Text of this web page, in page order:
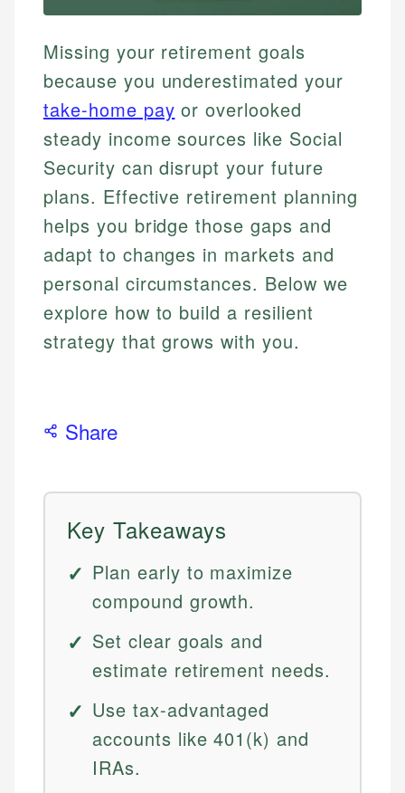
Missing your retirement goals
because you underestimated your
take-home pay or overlooked
steady income sources like Social
Security can disrupt your future
plans. Effective retirement planning
helps you bridge those gaps and
adapt to changes in markets and
personal circumstances. Below we
explore how to build a resilient
strategy that grows with you.
Share
Key Takeaways
Plan early to maximize
compound growth.
Set clear goals and
estimate retirement needs.
Use tax-advantaged
accounts like 401(k) and
IRAs.